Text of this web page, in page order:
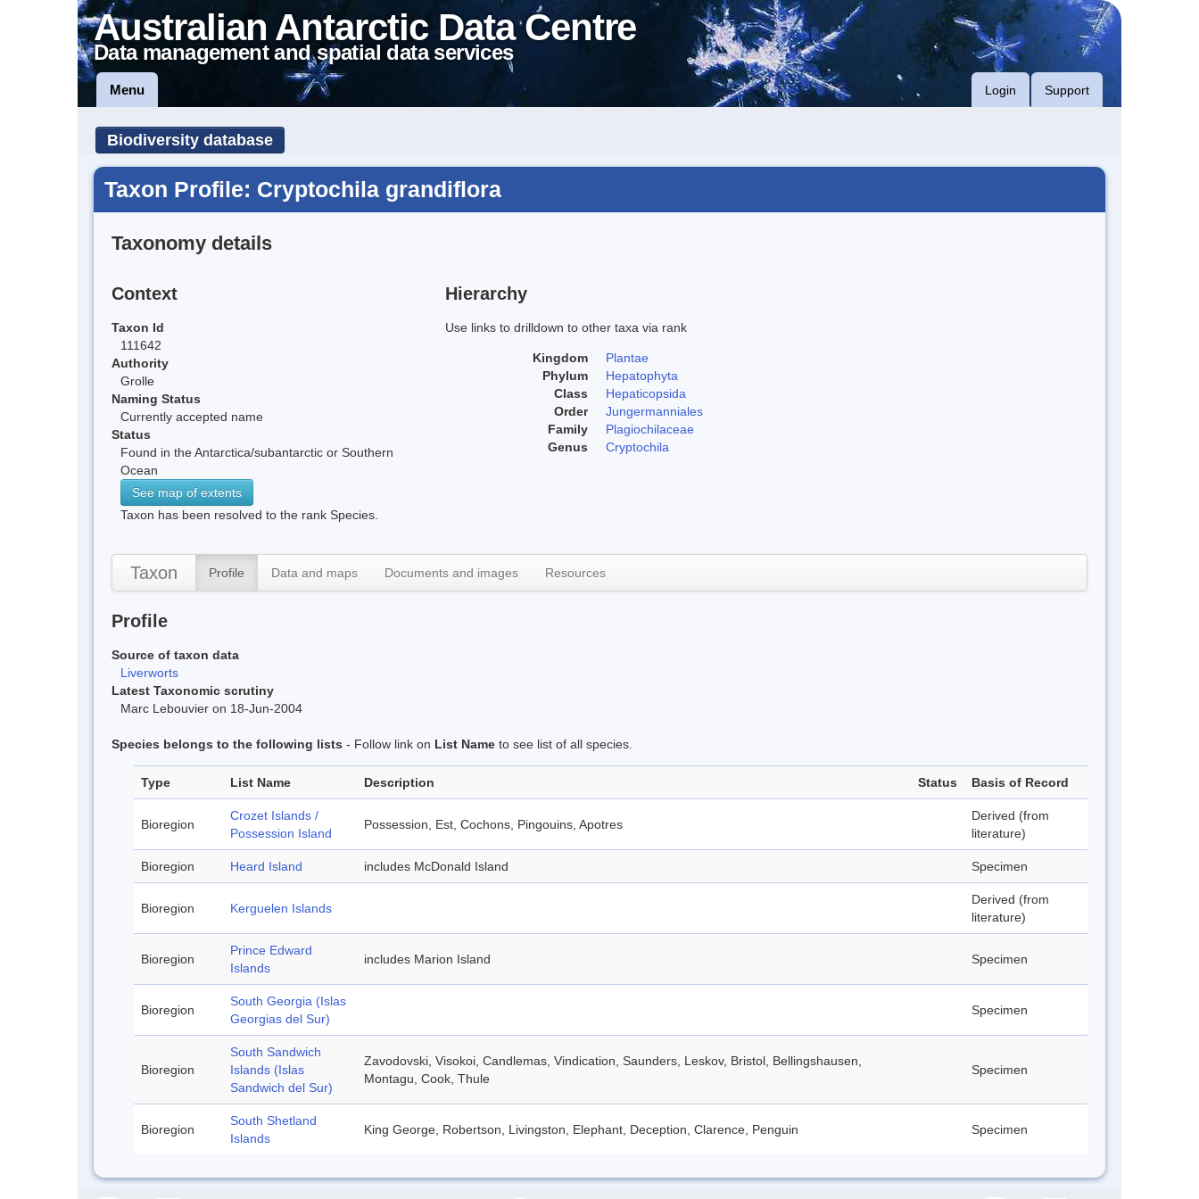
Australian Antarctic Data Centre
Data management and spatial data services
Menu Login Support
Biodiversity database
Taxon Profile: Cryptochila grandiflora
Taxonomy details
Context
Taxon Id
111642
Authority
Grolle
Naming Status
Currently accepted name
Status
Found in the Antarctica/subantarctic or Southern
Ocean
See map of extents
Taxon has been resolved to the rank Species.
Hierarchy
Use links to drilldown to other taxa via rank
Kingdom
Plantae
Phylum
Hepatophyta
Class
Hepaticopsida
Order
Jungermanniales
Family
Plagiochilaceae
Genus
Cryptochila
Taxon Profile Data and maps Documents and images Resources
Profile
Source of taxon data
Liverworts
Latest Taxonomic scrutiny
Marc Lebouvier on 18-Jun-2004
Species belongs to the following lists - Follow link on List Name to see list of all species.
Type List Name Description Status Basis of Record
Bioregion
Crozet Islands /
Possession Island
Possession, Est, Cochons, Pingouins, Apotres
Derived (from
literature)
Bioregion Heard Island includes McDonald Island Specimen
Bioregion Kerguelen Islands
Derived (from
literature)
Bioregion
Prince Edward
Islands
includes Marion Island Specimen
Bioregion
South Georgia (Islas
Georgias del Sur)
Specimen
Bioregion
South Sandwich
Islands (Islas
Sandwich del Sur)
Zavodovski, Visokoi, Candlemas, Vindication, Saunders, Leskov, Bristol, Bellingshausen,
Montagu, Cook, Thule
Specimen
Bioregion
South Shetland
Islands
King George, Robertson, Livingston, Elephant, Deception, Clarence, Penguin Specimen